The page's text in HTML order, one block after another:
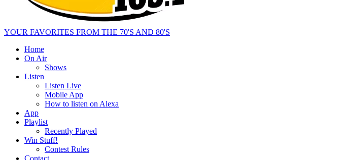
YOUR FAVORITES FROM THE 70'S AND 80'S
Home
On Air
Shows
Listen
Listen Live
Mobile App
How to listen on Alexa
App
Playlist
Recently Played
Win Stuff!
Contest Rules
Contact